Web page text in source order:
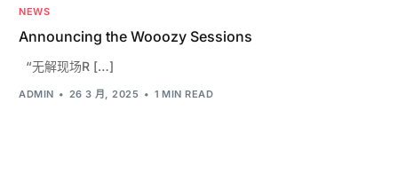
NEWS
Announcing the Wooozy Sessions
“无解现场R […]
ADMIN 26 3 月, 2025 1 MIN READ